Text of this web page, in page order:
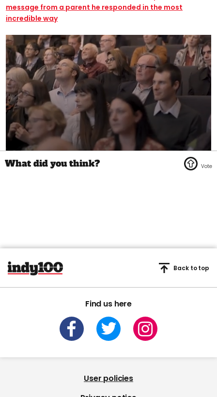
message from a parent he responded in the most
incredible way​
0
seconds
of
Find us here
Back to top
User policies